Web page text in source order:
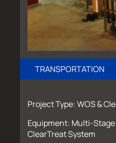
TRANSPORTATION
Project Type: WOS &
Equipment: Multi-Stage
ClearTreat System